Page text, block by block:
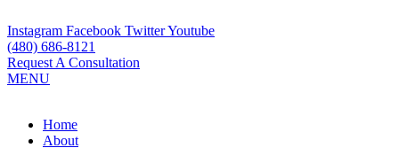
to
content
Instagram Facebook TwitterYoutube
(480) 686-8121
Request A Consultation
MENU
Flyout
Menu
Home
About